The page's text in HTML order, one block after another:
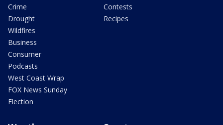
Crime
Drought
Wildfires
Business
Consumer
Podcasts
West Coast Wrap
FOX News Sunday
Election
Contests
Recipes